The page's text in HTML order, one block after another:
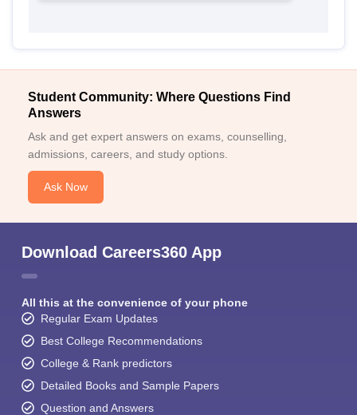
Student Community: Where Questions Find
Answers
Ask and get expert answers on exams, counselling,
admissions, careers, and study options.
Ask Now
Download Careers360 App
All this at the convenience of your phone
Regular Exam Updates
Best College Recommendations
College & Rank predictors
Detailed Books and Sample Papers
Question and Answers